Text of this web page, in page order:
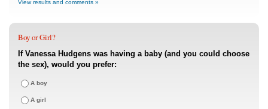
View results and comments »
Boy or Girl?
If Vanessa Hudgens was having a baby (and you could choose
the sex), would you prefer:
A boy
A girl